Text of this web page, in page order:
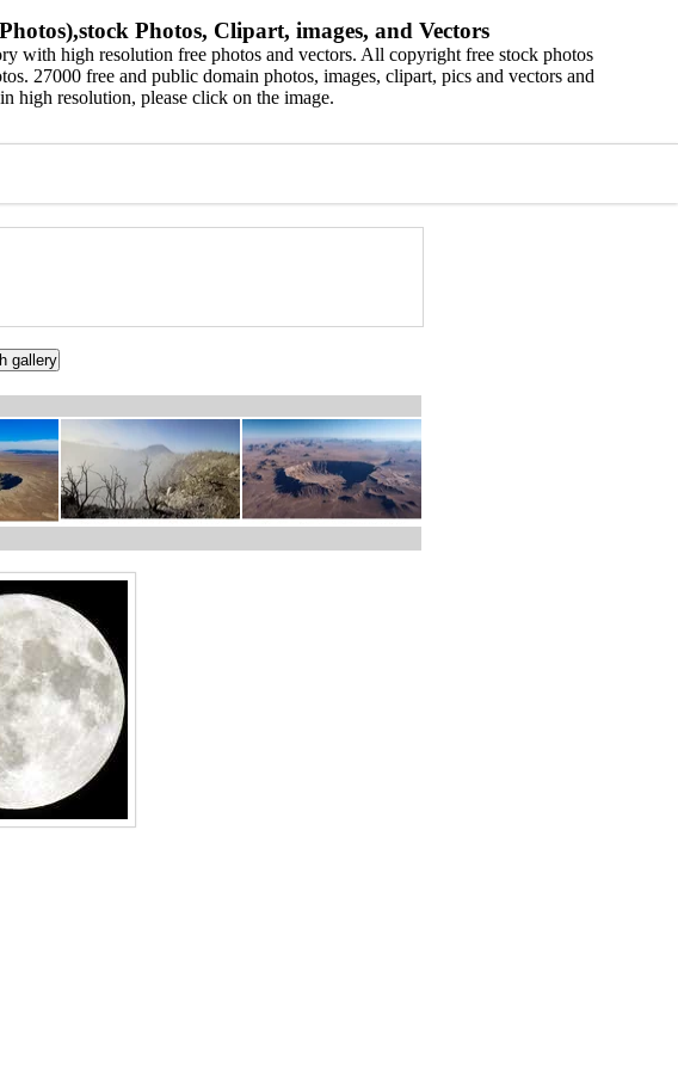
Photos, Clipart, images, and Vectors
with high resolution free photos and vectors. All copyright free stock photos
27000 free and public domain photos, images, clipart, pics and vectors and
high resolution, please click on the image.